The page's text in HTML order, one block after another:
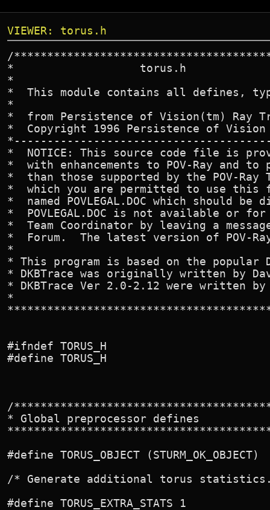
VIEWER: torus.h
/
*                   torus.h
*
*  This module contains all defines,
*
*  from Persistence of Vision(tm) Ray
*  Copyright 1996 Persistence of Vision
*  NOTICE: This source code file is
*  with enhancements to POV-Ray and
*  than those supported by the POV-
*  which you are permitted to use
*  named POVLEGAL.DOC which
*  POVLEGAL.DOC is not available or
*  Team Coordinator by leaving a
*  Forum.  The latest version of POV-
*
* This program is based on the popular
* DKBTrace was originally written by
* DKBTrace Ver 2.0-2.12 were written
*
#ifndef TORUS_H
#define TORUS_H
/
* Global preprocessor defines
#define TORUS_OBJECT (STURM_OK_OBJECT)
/* Generate additional torus
#define TORUS_EXTRA_STATS 1